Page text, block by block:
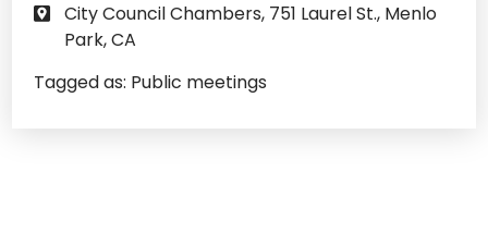
City Council Chambers, 751 Laurel St., Menlo
Park, CA
Tagged as: Public meetings